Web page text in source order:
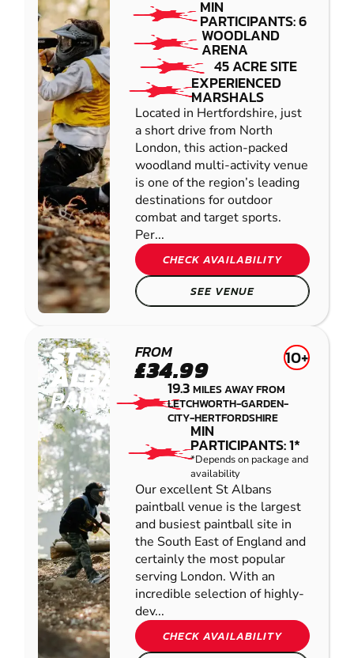
MIN
PARTICIPANTS: 6
WOODLAND
ARENA
45 ACRE SITE
EXPERIENCED
MARSHALS
Located in Hertfordshire, just
a short drive from North
London, this action-packed
woodland multi-activity venue
is one of the region’s leading
destinations for outdoor
combat and target sports.
Per...
CHECK AVAILABILITY
SEE VENUE
ST
ALBANS
PAINTBALL
FROM
£34.99 10+
19.3MILES AWAY FROM
LETCHWORTH-GARDEN-
CITY-HERTFORDSHIRE
MIN
PARTICIPANTS: 1*
*Depends on package and
availability
Our excellent St Albans
paintball venue is the largest
and busiest paintball site in
the South East of England and
certainly the most popular
serving London. With an
incredible selection of highly-
dev...
CHECK AVAILABILITY